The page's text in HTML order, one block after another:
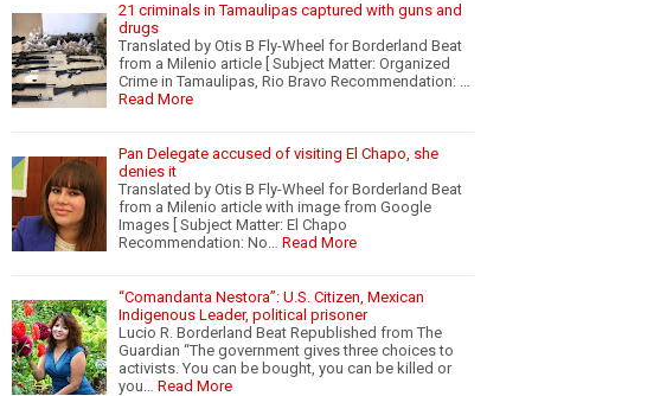
21 criminals in Tamaulipas captured with guns and
drugs
Translated by Otis B Fly-Wheel for Borderland Beat
from a Milenio article [ Subject Matter: Organized
Crime in Tamaulipas, Rio Bravo Recommendation: …
Read More
Pan Delegate accused of visiting El Chapo, she
denies it
Translated by Otis B Fly-Wheel for Borderland Beat
from a Milenio article with image from Google
Images [ Subject Matter: El Chapo
Recommendation: No… Read More
“Comandanta Nestora”: U.S. Citizen, Mexican
Indigenous Leader, political prisoner
Lucio R. Borderland Beat Republished from The
Guardian “The government gives three choices to
activists. You can be bought, you can be killed or
you… Read More